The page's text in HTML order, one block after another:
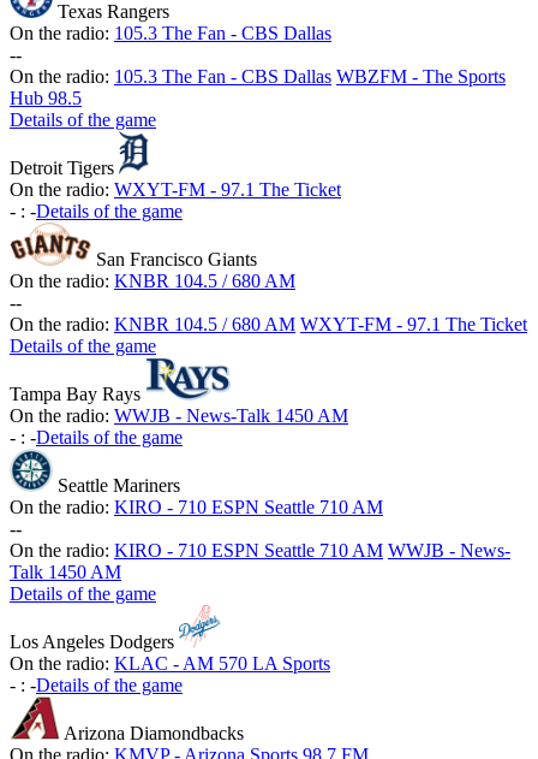
Texas Rangers
On the radio: 105.3 The Fan - CBS Dallas
--
On the radio: 105.3 The Fan - CBS Dallas WBZFM - The Sports
Hub 98.5
Details of the game
Detroit Tigers
On the radio: WXYT-FM - 97.1 The Ticket
- : -Details of the game
San Francisco Giants
On the radio: KNBR 104.5 / 680 AM
--
On the radio: KNBR 104.5 / 680 AM WXYT-FM - 97.1 The Ticket
Details of the game
Tampa Bay Rays
On the radio: WWJB - News-Talk 1450 AM
- : -Details of the game
Seattle Mariners
On the radio: KIRO - 710 ESPN Seattle 710 AM
--
On the radio: KIRO - 710 ESPN Seattle 710 AM WWJB - News-
Talk 1450 AM
Details of the game
Los Angeles Dodgers
On the radio: KLAC - AM 570 LA Sports
- : -Details of the game
Arizona Diamondbacks